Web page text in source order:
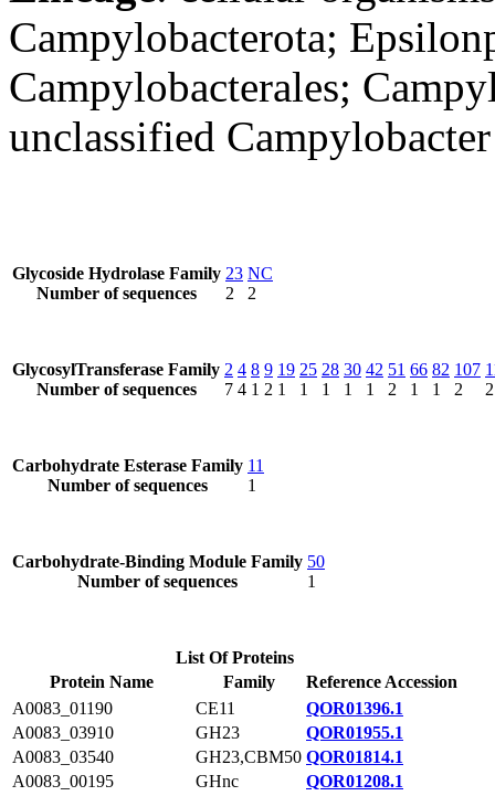
Campylobacterota;
Campylobacterales;
unclassified Campylobacter
Glycoside Hydrolase Family
Number of sequences
23
2
NC
2
GlycosylTransferase Family
Number of sequences
2
7
4
4
8
1
9
2
19
1
25
1
28
1
30
1
42
1
51
2
66
1
82
1
107
2
2
Carbohydrate Esterase Family
Number of sequences
11
1
Carbohydrate-Binding Module Family
Number of sequences
50
1
List Of Proteins
Protein Name
Family
Reference Accession
A0083_01190
CE11
QOR01396.1
A0083_03910
GH23
QOR01955.1
A0083_03540
GH23,CBM50 QOR01814.1
A0083_00195
GHnc
QOR01208.1